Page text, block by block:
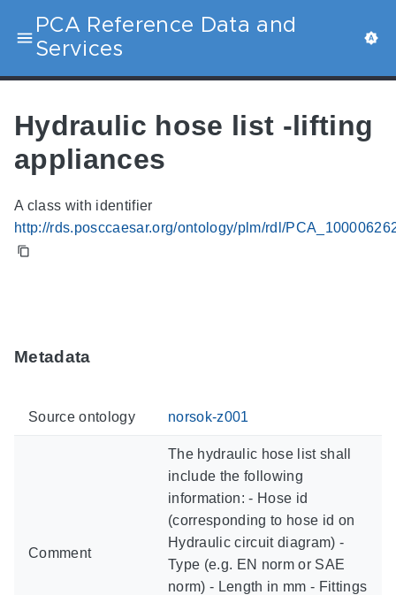
PCA Reference Data and
Services
Hydraulic hose list -lifting
appliances
A class with identifier
http://rds.posccaesar.org/ontology/plm/rdl/
Metadata
Source ontology norsok-z001
Comment
The hydraulic hose list shall
include the following
information: - Hose id
(corresponding to hose id on
Hydraulic circuit diagram) -
Type (e.g. EN norm or SAE
norm) - Length in mm - Fittings